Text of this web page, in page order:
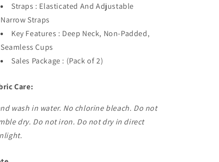
Straps : Elasticated And Adjustable
Narrow Straps
Key Features : Deep Neck, Non-Padded,
Seamless Cups
Sales Package : (Pack of 2)
Care:
wash in water. No chlorine bleach. Do not
dry. Do not iron. Do not dry in direct